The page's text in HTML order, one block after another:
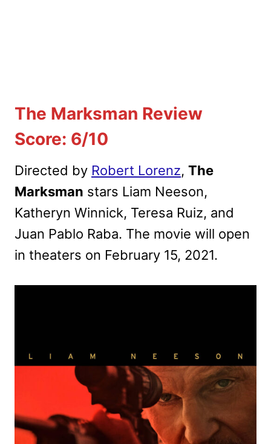
The Marksman Review
Score: 6/10
Directed by Robert Lorenz, The
Marksman stars Liam Neeson,
Katheryn Winnick, Teresa Ruiz, and
Juan Pablo Raba. The movie will open
in theaters on February 15, 2021.